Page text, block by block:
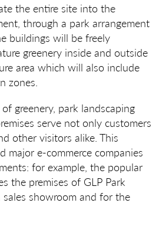
the entire site into the
through a park arrangement
buildings will be freely
greenery inside and outside
area which will also include
zones.
greenery, park landscaping
serve not only customers
other visitors alike. This
major e-commerce companies
for example, the popular
the premises of GLP Park
sales showroom and for the